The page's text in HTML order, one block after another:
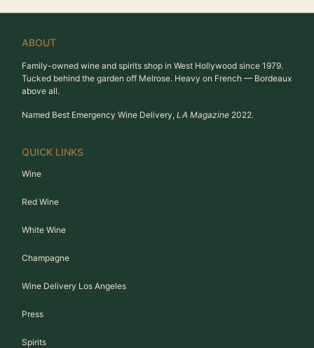
ABOUT
Family-owned wine and spirits shop in West Hollywood since 1979.
Tucked behind the garden off Melrose. Heavy on French — Bordeaux
above all.
Named Best Emergency Wine Delivery, LA Magazine 2022.
QUICK LINKS
Wine
Red Wine
White Wine
Champagne
Wine Delivery Los Angeles
Press
Spirits